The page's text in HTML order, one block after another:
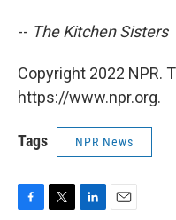
-- The Kitchen Sisters
Copyright 2022 NPR.
https://www.npr.org.
Tags NPR News